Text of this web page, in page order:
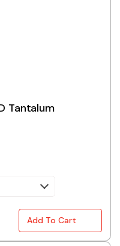
Tantalum
Tantalum Capacitor
Add To Cart